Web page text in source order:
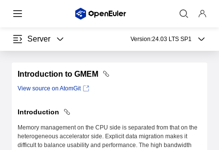
Server Version:24.03 LTS SP1
Introduction to GMEM
View source on AtomGit
Introduction
Memory management on the CPU side is separated from that on the
heterogeneous accelerator side. Explicit data migration makes it
difficult to balance usability and performance. The high bandwidth